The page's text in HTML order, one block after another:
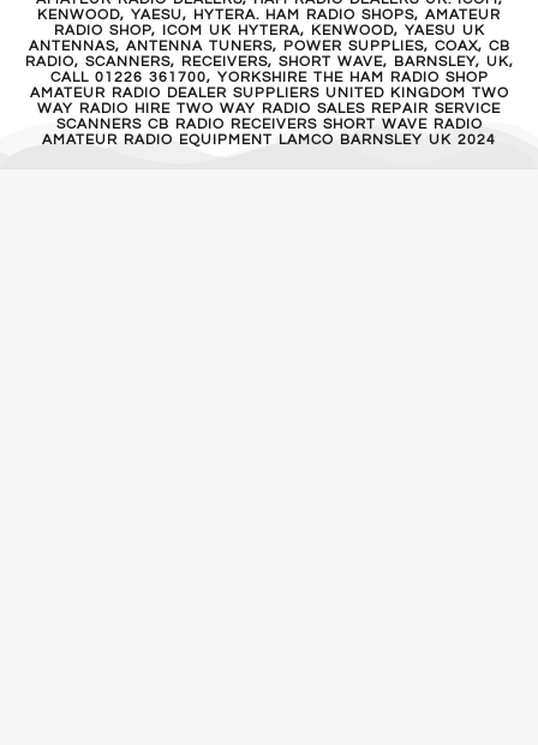
KENWOOD, YAESU, HYTERA. HAM RADIO SHOPS, AMATEUR
RADIO SHOP, ICOM UK HYTERA, KENWOOD, YAESU UK
ANTENNAS, ANTENNA TUNERS, POWER SUPPLIES, COAX, CB
RADIO, SCANNERS, RECEIVERS, SHORT WAVE, BARNSLEY, UK,
CALL 01226 361700, YORKSHIRE THE HAM RADIO SHOP
AMATEUR RADIO DEALER SUPPLIERS UNITED KINGDOM TWO
WAY RADIO HIRE TWO WAY RADIO SALES REPAIR SERVICE
SCANNERS CB RADIO RECEIVERS SHORT WAVE RADIO
AMATEUR RADIO EQUIPMENT LAMCO BARNSLEY UK 2024